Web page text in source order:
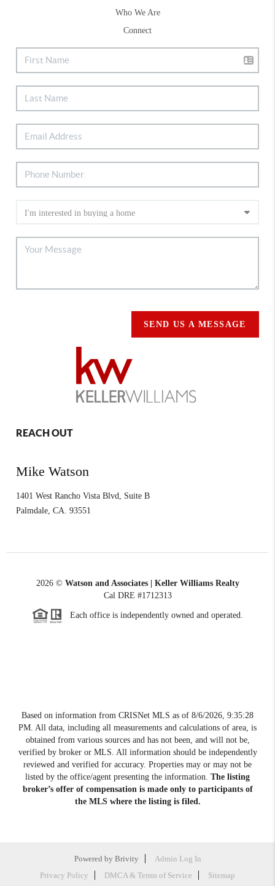
Who We Are
Connect
SEND US A MESSAGE
REACH OUT
Mike Watson
1401 West Rancho Vista Blvd, Suite B
Palmdale ,CA. 93551
2026© Watson and Associates | Keller Williams Realty
Cal DRE #1712313
Each office is independently owned and operated.
Based on information from CRISNet MLS as of 8/6/2026, 9:35:28
PM . All data, including all measurements and calculations of area, is
obtained from various sources and has not been, and will not be,
verified by broker or MLS. All information should be independently
reviewed and verified for accuracy. Properties may or may not be
listed by the office/agent presenting the information. The listing
broker’s offer of compensation is made only to participants of
the MLS where the listing is filed.
Powered by Brivity
Admin Log In
Privacy Policy
DMCA & Terms of Service Sitemap